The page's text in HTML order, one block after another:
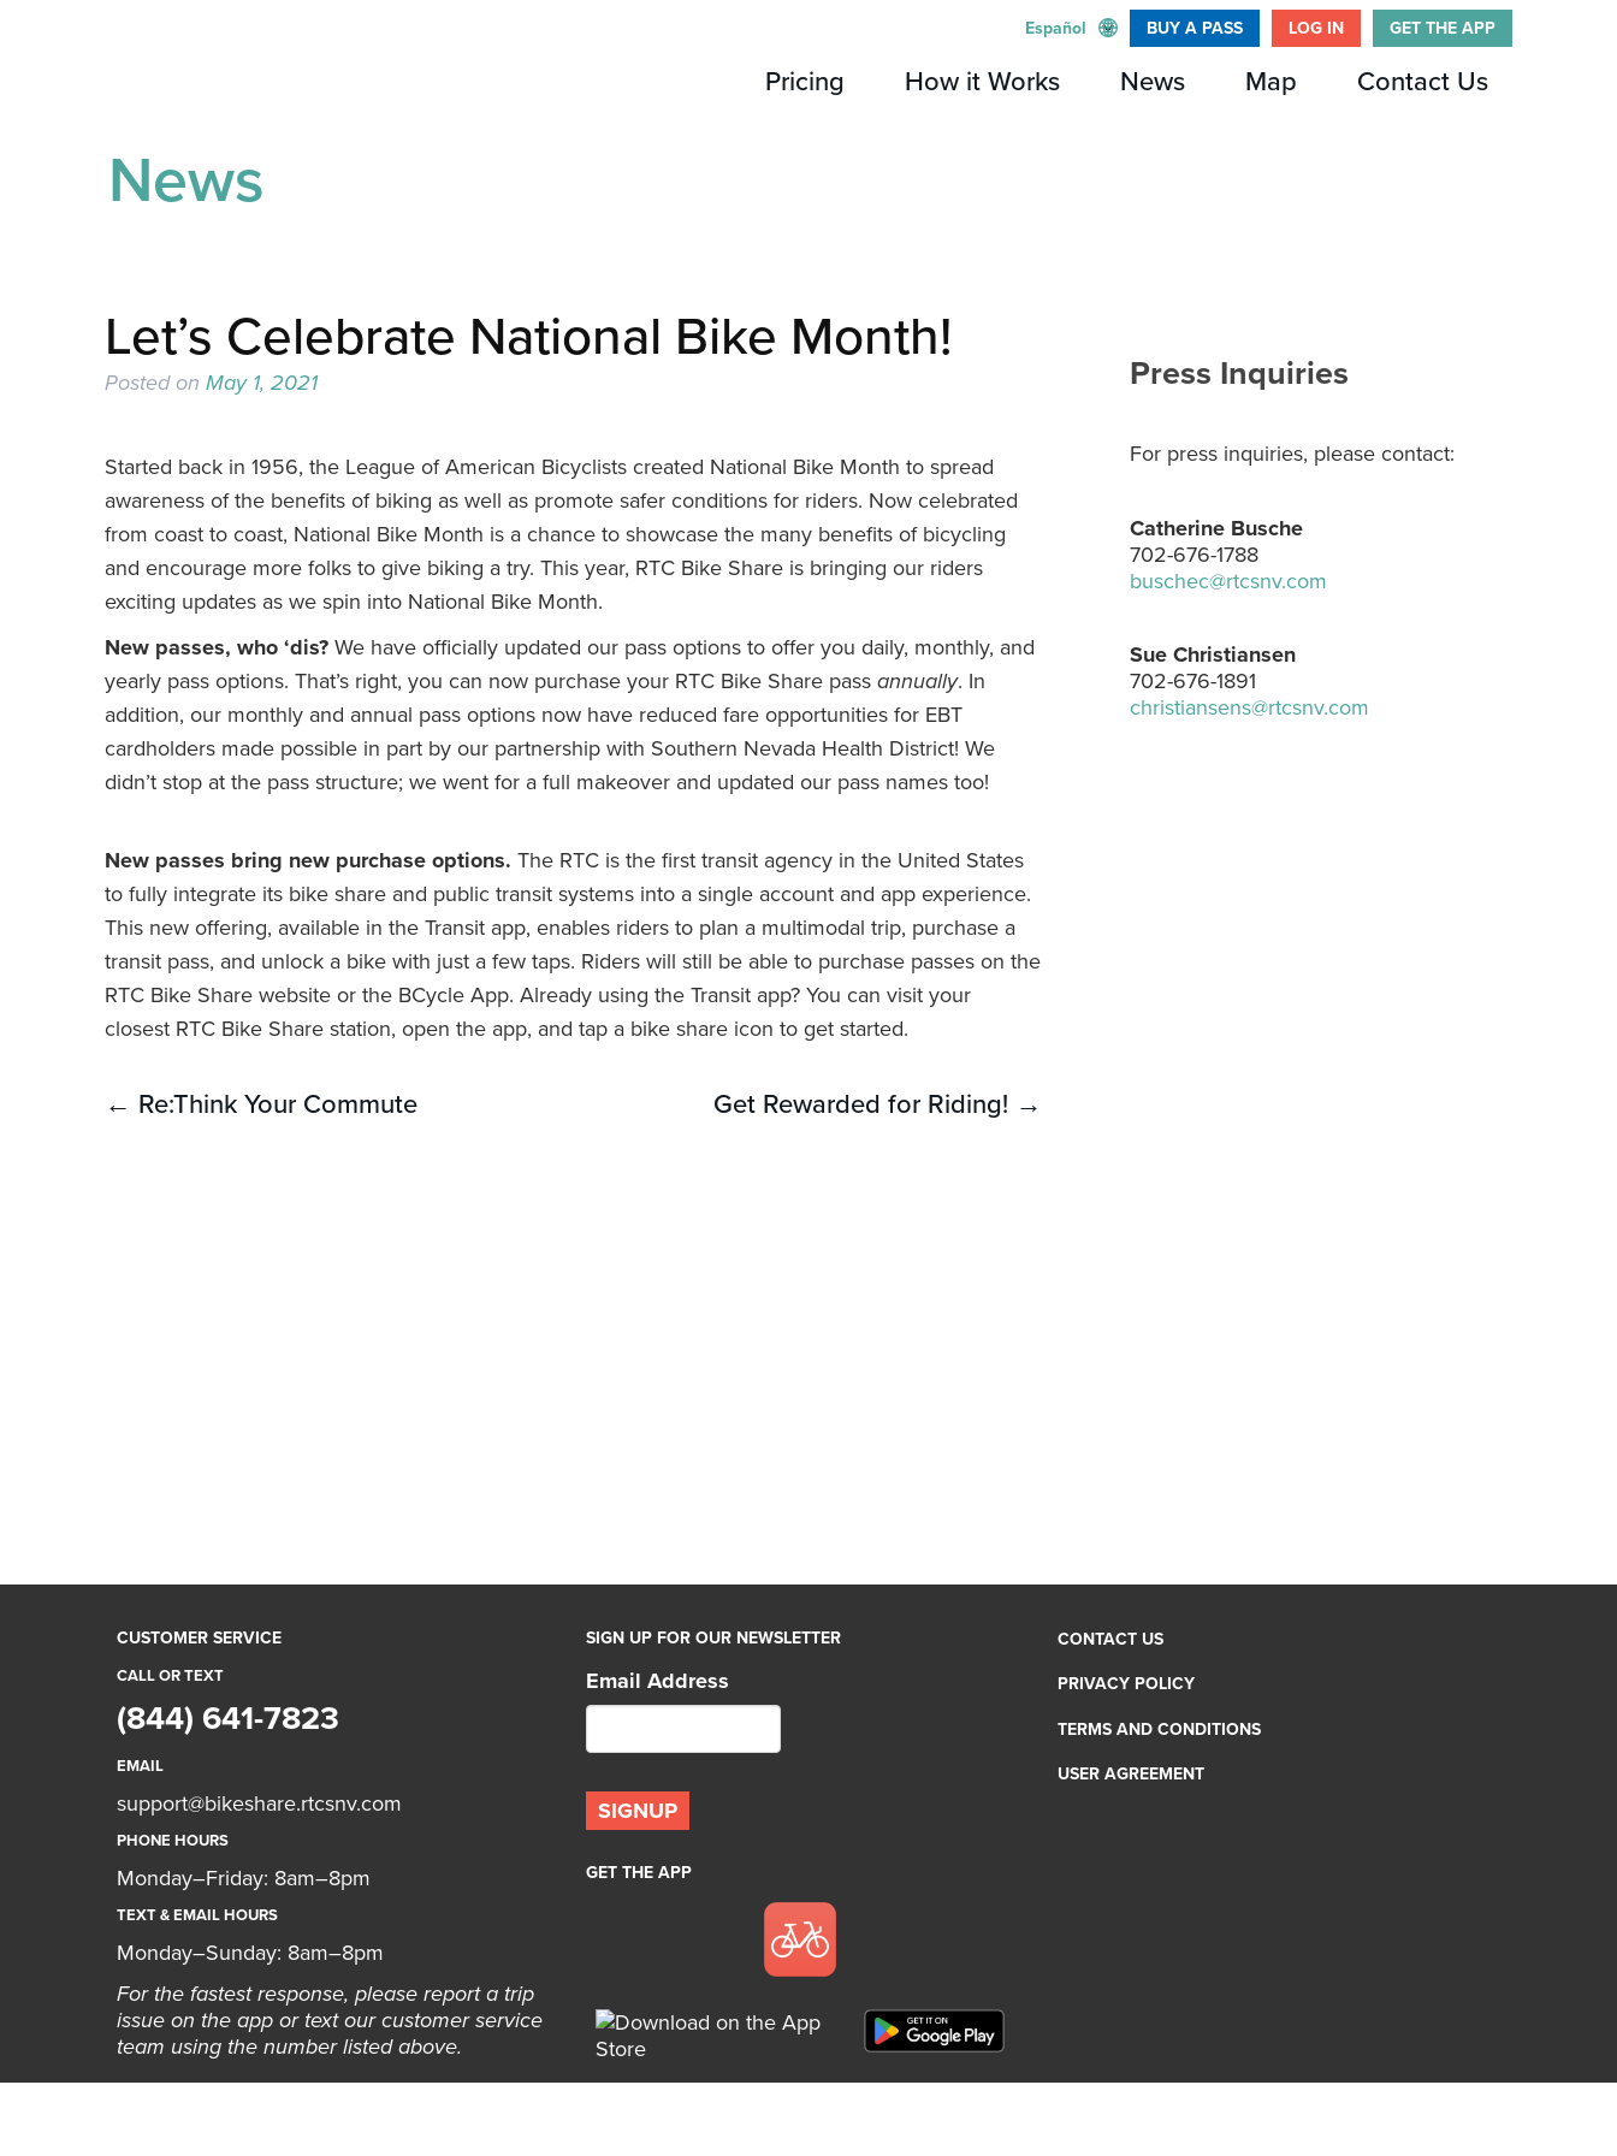
Español BUY A PASS LOG IN GET THE APP
Pricing How it Works News Map Contact Us
News
Let’s Celebrate National Bike Month!
Posted on May 1, 2021
Started back in 1956, the League of American Bicyclists created National Bike Month to spread
awareness of the benefits of biking as well as promote safer conditions for riders. Now celebrated
from coast to coast, National Bike Month is a chance to showcase the many benefits of bicycling
and encourage more folks to give biking a try. This year, RTC Bike Share is bringing our riders
exciting updates as we spin into National Bike Month.
New passes, who ‘dis? We have officially updated our pass options to offer you daily, monthly, and
yearly pass options. That’s right, you can now purchase your RTC Bike Share pass annually. In
addition, our monthly and annual pass options now have reduced fare opportunities for EBT
cardholders made possible in part by our partnership with Southern Nevada Health District! We
didn’t stop at the pass structure; we went for a full makeover and updated our pass names too!
New passes bring new purchase options. The RTC is the first transit agency in the United States
to fully integrate its bike share and public transit systems into a single account and app experience.
This new offering, available in the Transit app, enables riders to plan a multimodal trip, purchase a
transit pass, and unlock a bike with just a few taps. Riders will still be able to purchase passes on the
RTC Bike Share website or the BCycle App. Already using the Transit app? You can visit your
closest RTC Bike Share station, open the app, and tap a bike share icon to get started.
Post
← Re:Think Your Commute Get Rewarded for Riding! →
Press Inquiries
For press inquiries, please contact:
Catherine Busche
702-676-1788
buschec@rtcsnv.com
Sue Christiansen
702-676-1891
christiansens@rtcsnv.com
CUSTOMER SERVICE
CALL OR TEXT
(844) 641-7823
EMAIL
support@bikeshare.rtcsnv.com
PHONE HOURS
Monday–Friday: 8am–8pm
TEXT & EMAIL HOURS
Monday–Sunday: 8am–8pm
For the fastest response, please report a trip
issue on the app or text our customer service
team using the number listed above.
SIGN UP FOR OUR NEWSLETTER
Email Address
GET THE APP
CONTACT US
PRIVACY POLICY
TERMS AND CONDITIONS
USER AGREEMENT